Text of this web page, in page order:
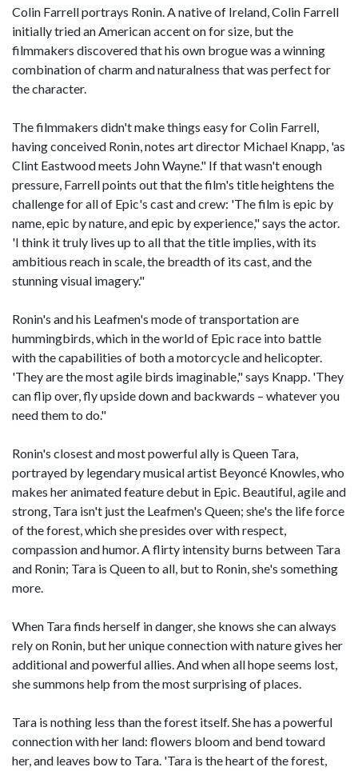
Colin Farrell portrays Ronin. A native of Ireland, Colin Farrell
initially tried an American accent on for size, but the
filmmakers discovered that his own brogue was a winning
combination of charm and naturalness that was perfect for
the character.
The filmmakers didn't make things easy for Colin Farrell,
having conceived Ronin, notes art director Michael Knapp, 'as
Clint Eastwood meets John Wayne." If that wasn't enough
pressure, Farrell points out that the film's title heightens the
challenge for all of Epic's cast and crew: 'The film is epic by
name, epic by nature, and epic by experience," says the actor.
'I think it truly lives up to all that the title implies, with its
ambitious reach in scale, the breadth of its cast, and the
stunning visual imagery."
Ronin's and his Leafmen's mode of transportation are
hummingbirds, which in the world of Epic race into battle
with the capabilities of both a motorcycle and helicopter.
'They are the most agile birds imaginable," says Knapp. 'They
can flip over, fly upside down and backwards – whatever you
need them to do."
Ronin's closest and most powerful ally is Queen Tara,
portrayed by legendary musical artist Beyoncé Knowles, who
makes her animated feature debut in Epic. Beautiful, agile and
strong, Tara isn't just the Leafmen's Queen; she's the life force
of the forest, which she presides over with respect,
compassion and humor. A flirty intensity burns between Tara
and Ronin; Tara is Queen to all, but to Ronin, she's something
more.
When Tara finds herself in danger, she knows she can always
rely on Ronin, but her unique connection with nature gives her
additional and powerful allies. And when all hope seems lost,
she summons help from the most surprising of places.
Tara is nothing less than the forest itself. She has a powerful
connection with her land: flowers bloom and bend toward
her, and leaves bow to Tara. 'Tara is the heart of the forest,